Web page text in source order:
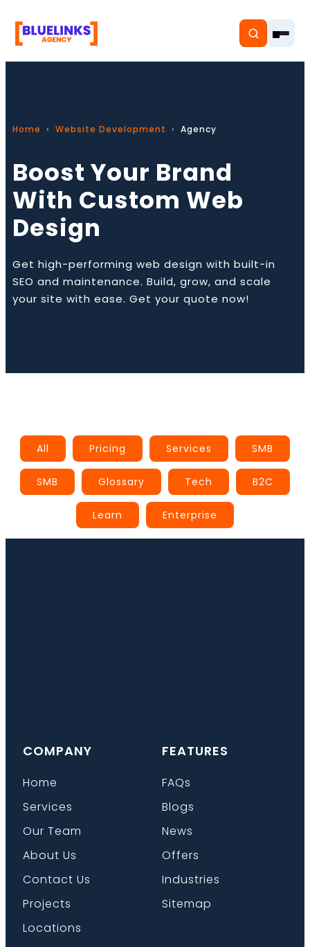
Services
Solutions
Resources
Pricing
About
Home Website Development Agency
Boost Your Brand
With Custom Web
Design
Get high-performing web design with built-in
SEO and maintenance. Build, grow, and scale
your site with ease. Get your quote now!
All Pricing Services SMB
SMB Glossary Tech B2C
Learn Enterprise
COMPANY
Home
Services
Our Team
About Us
Contact Us
Projects
Locations
FEATURES
FAQs
Blogs
News
Offers
Industries
Sitemap